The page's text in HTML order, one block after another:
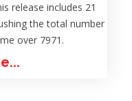
release includes 21
the total number
over 7971.